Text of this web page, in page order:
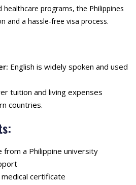
programs, the Philippines
and a hassle-free visa process.
English is widely spoken and used
tuition and living expenses
countries.
from a Philippine university
medical certificate